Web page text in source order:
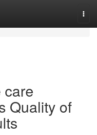
care
Quality of